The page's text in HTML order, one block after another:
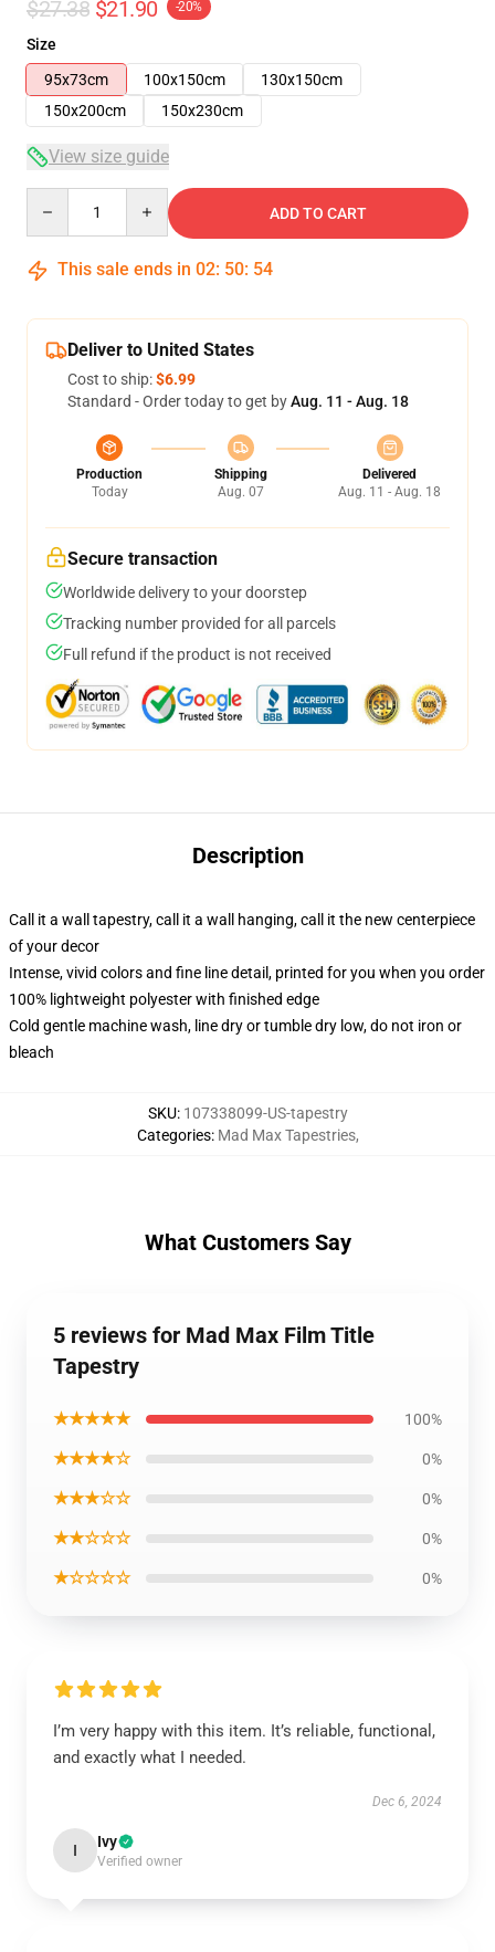
$27.38 $21.90 -20%
Size
95x73cm
100x150cm
130x150cm
150x200cm
150x230cm
View size guide
ADD TO CART
This sale ends in 02: 50: 53
Deliver to United States
Cost to ship:$6.99
Standard - Order today to get byAug. 11 - Aug. 18
Production
Today
Shipping
Aug. 07
Delivered
Aug. 11 - Aug. 18
Secure transaction
Worldwide delivery to your doorstep
Tracking number provided for all parcels
Full refund if the product is not received
Description
Call it a wall tapestry, call it a wall hanging, call it the new centerpiece
of your decor
Intense, vivid colors and fine line detail, printed for you when you order
100% lightweight polyester with finished edge
Cold gentle machine wash, line dry or tumble dry low, do not iron or
bleach
SKU: 107338099-US-tapestry
Categories: Mad Max Tapestries,
What Customers Say
5 reviews for Mad Max Film Title
Tapestry
★★★★★ 100%
★★★★☆ 0%
★★★☆☆ 0%
★★☆☆☆ 0%
★☆☆☆☆ 0%
I’m very happy with this item. It’s reliable, functional,
and exactly what I needed.
Dec 6, 2024
I Ivy
Verified owner